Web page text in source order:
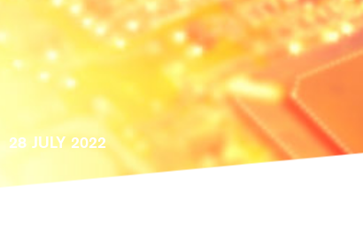
28 JULY 2022